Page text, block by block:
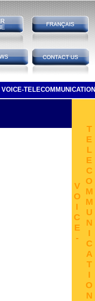
VOICE-TELECOMMUNICATION
V
O
I
C
E
-
T
E
L
E
C
O
M
M
U
N
I
C
A
T
I
O
N